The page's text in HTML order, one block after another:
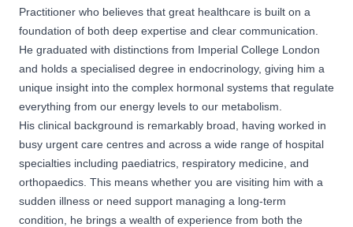
Practitioner who believes that great healthcare is built on a
foundation of both deep expertise and clear communication.
He graduated with distinctions from Imperial College London
and holds a specialised degree in endocrinology, giving him a
unique insight into the complex hormonal systems that regulate
everything from our energy levels to our metabolism.
His clinical background is remarkably broad, having worked in
busy urgent care centres and across a wide range of hospital
specialties including paediatrics, respiratory medicine, and
orthopaedics. This means whether you are visiting him with a
sudden illness or need support managing a long-term
condition, he brings a wealth of experience from both the